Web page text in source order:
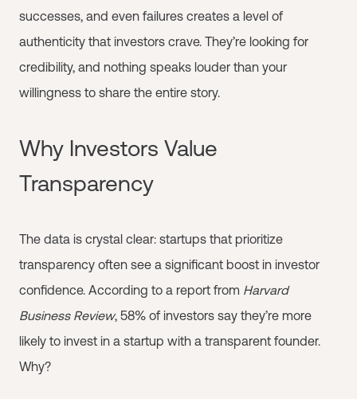
successes, and even failures creates a level of
authenticity that investors crave. They’re looking for
credibility, and nothing speaks louder than your
willingness to share the entire story.
Why Investors Value
Transparency
The data is crystal clear: startups that prioritize
transparency often see a significant boost in investor
confidence. According to a report from Harvard
Business Review, 58% of investors say they’re more
likely to invest in a startup with a transparent founder.
Why?